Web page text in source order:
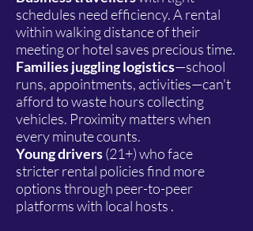
schedules need efficiency. A rental
within walking distance of their
meeting or hotel saves precious time.
Families juggling logistics—school
runs, appointments, activities—can't
afford to waste hours collecting
vehicles. Proximity matters when
every minute counts.
Young drivers(21+) who face
stricter rental policies find more
options through peer-to-peer
platforms with local hosts .